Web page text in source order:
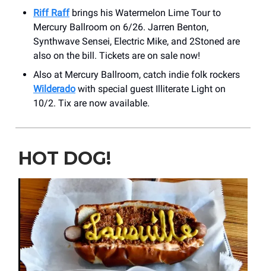
Riff Raffbrings his Watermelon Lime Tour to
Mercury Ballroom on 6/26. Jarren Benton,
Synthwave Sensei, Electric Mike, and 2Stoned are
also on the bill. Tickets are on sale now!
Also at Mercury Ballroom, catch indie folk rockers
Wilderado with special guest Illiterate Light on
10/2. Tix are now available.
HOT DOG!